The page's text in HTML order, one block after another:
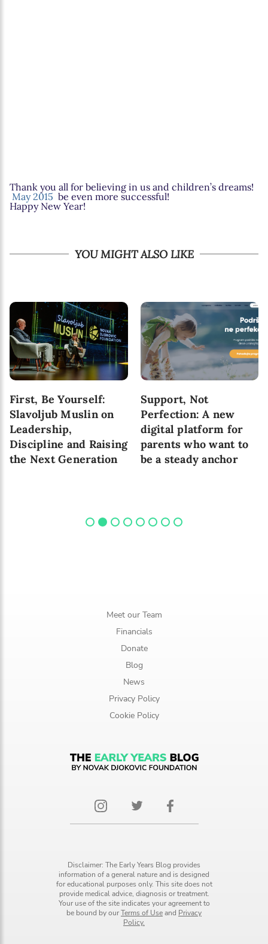
Thank you all for believing in us and children’s dreams!
May 2015 be even more successful!
Happy New Year!
YOU MIGHT ALSO LIKE
First, Be Yourself:
Slavoljub Muslin on
Leadership,
Discipline and Raising
the Next Generation
Support, Not
Perfection: A new
digital platform for
parents who want to
be a steady anchor
Meet our Team
Financials
Donate
Blog
News
Privacy Policy
Cookie Policy
Disclaimer: The Early Years Blog provides
information of a general nature and is designed
for educational purposes only. This site does not
provide medical advice, diagnosis or treatment.
Your use of the site indicates your agreement to
be bound by ourTerms of Useand Privacy
Policy.